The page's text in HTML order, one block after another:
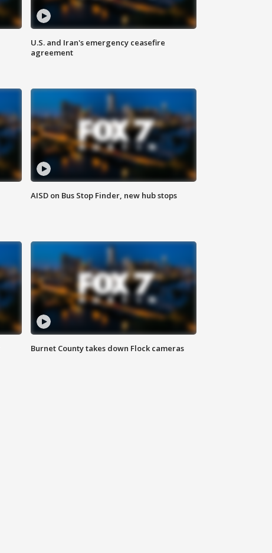
U.S. and Iran's emergency ceasefire
agreement
AISD on Bus Stop Finder, new hub stops
Burnet County takes down Flock cameras